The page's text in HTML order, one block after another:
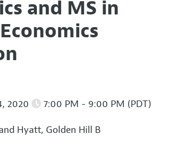
and MS in
2020 7:00 PM - 9:00 PM (PDT)
Hyatt, Golden Hill B